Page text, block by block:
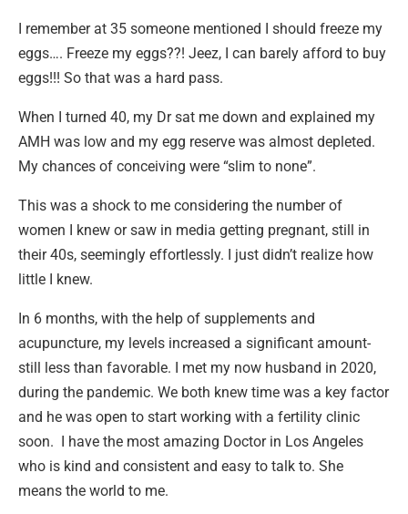
I remember at 35 someone mentioned I should freeze my
eggs…. Freeze my eggs??! Jeez, I can barely afford to buy
eggs!!! So that was a hard pass.
When I turned 40, my Dr sat me down and explained my
AMH was low and my egg reserve was almost depleted.
My chances of conceiving were “slim to none”.
This was a shock to me considering the number of
women I knew or saw in media getting pregnant, still in
their 40s, seemingly effortlessly. I just didn’t realize how
little I knew.
In 6 months, with the help of supplements and
acupuncture, my levels increased a significant amount-
still less than favorable. I met my now husband in 2020,
during the pandemic. We both knew time was a key factor
and he was open to start working with a fertility clinic
soon. I have the most amazing Doctor in Los Angeles
who is kind and consistent and easy to talk to. She
means the world to me.